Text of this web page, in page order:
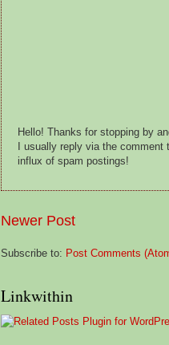
Hello! Thanks for stopping by
I usually reply via the comment
influx of spam postings!
Newer Post
Subscribe to: Post Comments
Linkwithin